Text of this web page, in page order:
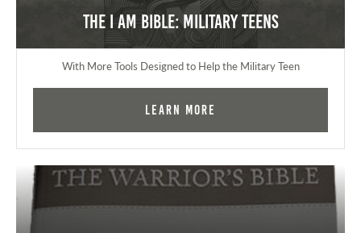
The I AM Bible: Military Teens
With More Tools Designed to Help the Military Teen
Learn More